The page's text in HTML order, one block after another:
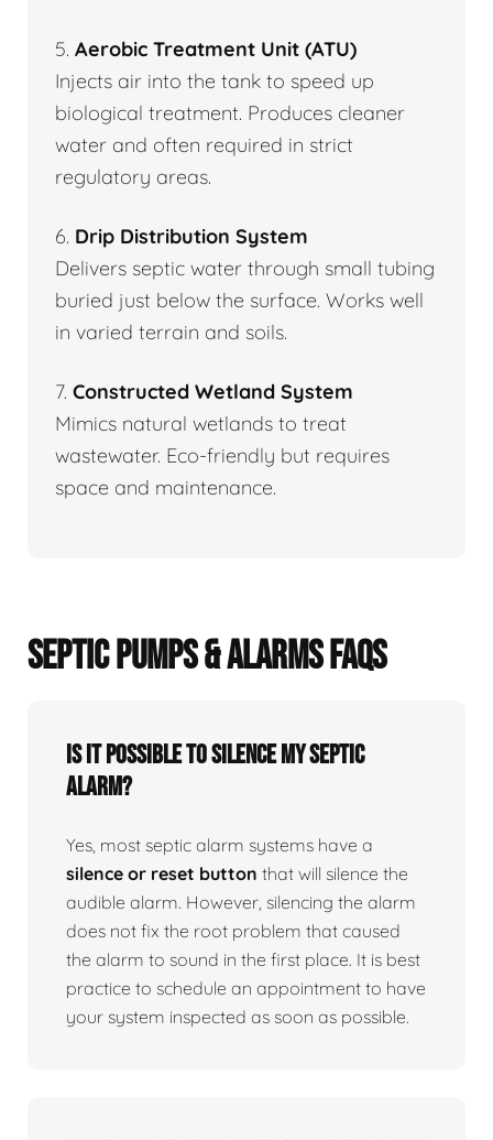
5. Aerobic Treatment Unit (ATU)
Injects air into the tank to speed up
biological treatment. Produces cleaner
water and often required in strict
regulatory areas.
6. Drip Distribution System
Delivers septic water through small tubing
buried just below the surface. Works well
in varied terrain and soils.
7. Constructed Wetland System
Mimics natural wetlands to treat
wastewater. Eco-friendly but requires
space and maintenance.
SEPTIC PUMPS & ALARMS FAQS
Is it possible to silence my septic
alarm?
Yes, most septic alarm systems have a
silence or reset button that will silence the
audible alarm. However, silencing the alarm
does not fix the root problem that caused
the alarm to sound in the first place. It is best
practice to schedule an appointment to have
your system inspected as soon as possible.